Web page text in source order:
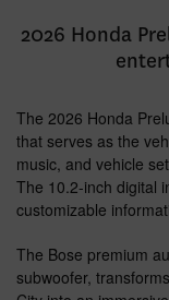
2026 Honda
The 2026 Honda
that serves as the
music, and vehicle
The 10.2-inch digital
customizable
The Bose premium
subwoofer,